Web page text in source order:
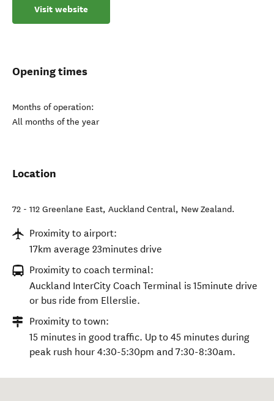
Visit website
Opening times
Months of operation:
All months of the year
Location
72 - 112 Greenlane East, Auckland Central, New Zealand.
Proximity to airport:
17km average 23minutes drive
Proximity to coach terminal:
Auckland InterCity Coach Terminal is 15minute drive
or bus ride from Ellerslie.
Proximity to town:
15 minutes in good traffic. Up to 45 minutes during
peak rush hour 4:30-5:30pm and 7:30-8:30am.